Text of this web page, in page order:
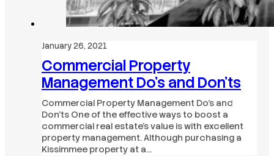
January 26, 2021
Commercial Property
Management Do’s and Don’ts
Commercial Property Management Do’s and
Don’ts One of the effective ways to boost a
commercial real estate’s value is with excellent
property management. Although purchasing a
Kissimmee property at a…